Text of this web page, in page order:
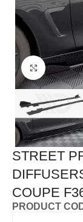
Click to
STREET
COUPE
PRODUCT